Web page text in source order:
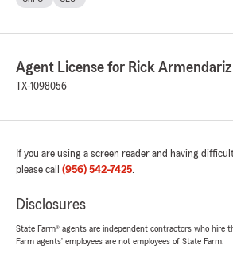
Agent License for Rick Armendariz
TX-1098056
If you are using a screen reader and having
please call (956) 542-7425.
Disclosures
State Farm® agents are independent contractors who hire
Farm agents’ employees are not employees of State Farm.